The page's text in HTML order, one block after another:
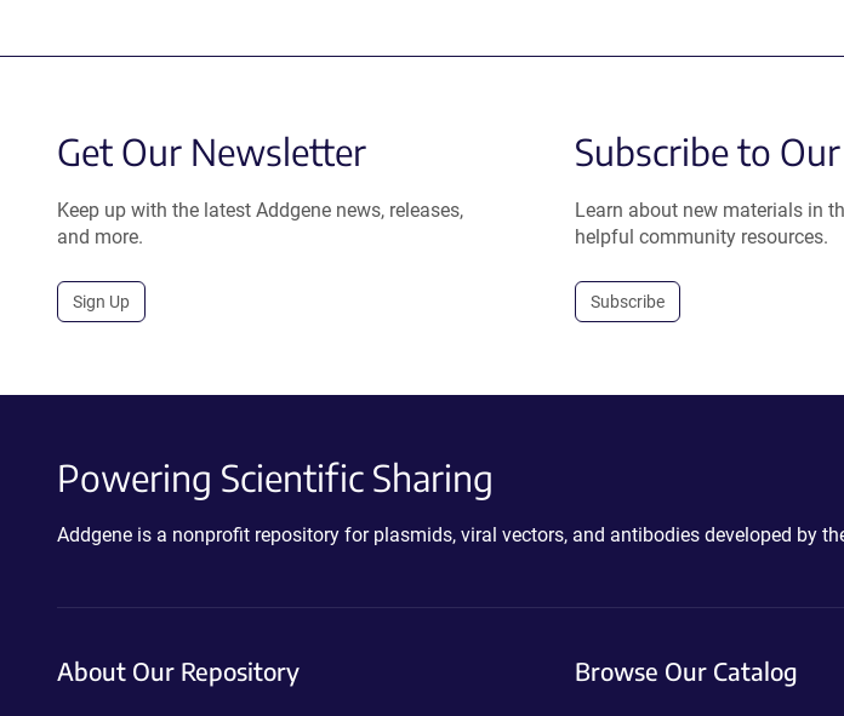
Get Our Newsletter
Keep up with the latest Addgene news, releases,
and more.
Sign Up
Subscribe to
Learn about new materials in
helpful community resources.
Subscribe
Powering Scientific Sharing
Addgene is a nonprofit repository for plasmids, viral vectors, and antibodies developed by
About Our Repository Browse Our Catalog